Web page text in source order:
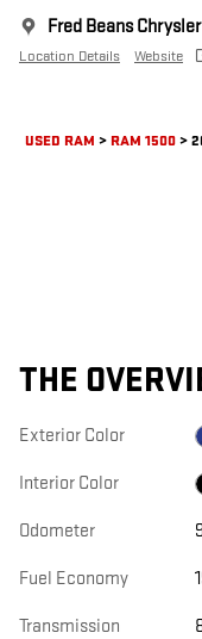
Fred Beans
Location Details Website
USED RAM >RAM 1500>
THE
Exterior Color
Interior Color
Odometer
Fuel Economy
Transmission